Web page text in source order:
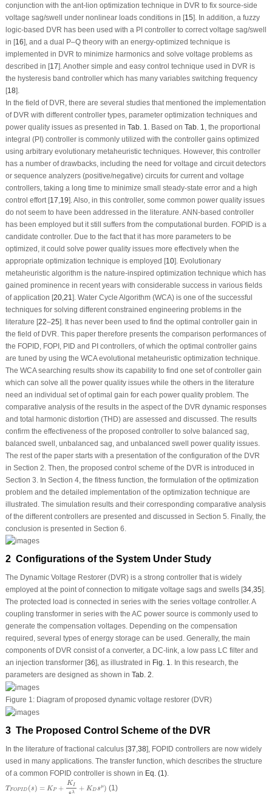
conjunction with the ant-lion optimization technique in DVR to fix source-side
voltage sag/swell under nonlinear loads conditions in [15]. In addition, a fuzzy
logic-based DVR has been used with a PI controller to correct voltage sag/swell
in [16], and a dual P–Q theory with an energy-optimized technique is
implemented in DVR to minimize harmonics and solve voltage problems as
described in [17]. Another simple and easy control technique used in DVR is
the hysteresis band controller which has many variables switching frequency
[18].
In the field of DVR, there are several studies that mentioned the implementation
of DVR with different controller types, parameter optimization techniques and
power quality issues as presented in Tab. 1 . Based on Tab. 1
, the proportional
integral (PI) controller is commonly utilized with the controller gains optimized
using arbitrary evolutionary metaheuristic techniques. However, this controller
has a number of drawbacks, including the need for voltage and circuit detectors
or sequence analyzers (positive/negative) circuits for current and voltage
controllers, taking a long time to minimize small steady-state error and a high
control effort [17 19]. Also, in this controller, some common power quality issues
do not seem to have been addressed in the literature. ANN-based controller
has been employed but it still suffers from the computational burden. FOPID is a
candidate controller. Due to the fact that it has more parameters to be
optimized, it could solve power quality issues more effectively when the
appropriate optimization technique is employed [10]. Evolutionary
metaheuristic algorithm is the nature-inspired optimization technique which has
gained prominence in recent years with considerable success in various fields
of application [20, 21 ]. Water Cycle Algorithm (WCA) is one of the successful
techniques for solving different constrained engineering problems in the
literature [22–25]. It has never been used to find the optimal controller gain in
the field of DVR. This paper therefore presents the comparison performances of
the FOPID, FOPI, PID and PI controllers, of which the optimal controller gains
are tuned by using the WCA evolutional metaheuristic optimization technique.
The WCA searching results show its capability to find one set of controller gain
which can solve all the power quality issues while the others in the literature
need an individual set of optimal gain for each power quality problem. The
comparative analysis of the results in the aspect of the DVR dynamic responses
and total harmonic distortion (THD) are assessed and discussed. The results
confirm the effectiveness of the proposed controller to solve balanced sag,
balanced swell, unbalanced sag, and unbalanced swell power quality issues.
The rest of the paper starts with a presentation of the configuration of the DVR
in Section 2. Then, the proposed control scheme of the DVR is introduced in
Section 3. In Section 4, the fitness function, the formulation of the optimization
problem and the detailed implementation of the optimization technique are
illustrated. The simulation results and their corresponding comparative analysis
of the different controllers are presented and discussed in Section 5. Finally, the
conclusion is presented in Section 6.
2 Configurations of the System Under Study
The Dynamic Voltage Restorer (DVR) is a strong controller that is widely
employed at the point of connection to mitigate voltage sags and swells [34,35].
The protected load is connected in series with the series voltage controller. A
coupling transformer in series with the AC power source is commonly used to
generate the compensation voltages. Depending on the compensation
required, several types of energy storage can be used. Generally, the main
components of DVR consist of a converter, a DC-link, a low pass LC filter and
an injection transformer [36], as illustrated in Fig. 1. In this research, the
parameters are designed as shown in Tab. 2.
Figure 1:Diagram of proposed dynamic voltage restorer (DVR)
3 The Proposed Control Scheme of the DVR
In the literature of fractional calculus [37,38], FOPID controllers are now widely
used in many applications. The transfer function, which describes the structure
of a common FOPID controller is shown in Eq. (1).
T FOPID (s) = KP +
K I
λ
+ KDsμ)
sλ+
(1)